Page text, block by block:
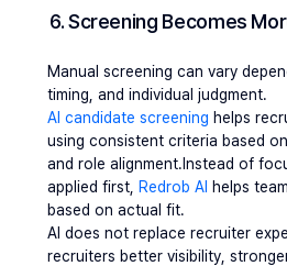
6. Screening Becomes
Manual screening can vary
timing, and individual judgment.
AI candidate screening helps
using consistent criteria based
and role alignment.Instead of
applied first,
Redrob AI helps
based on actual fit.
AI does not replace recruiter
recruiters better visibility,